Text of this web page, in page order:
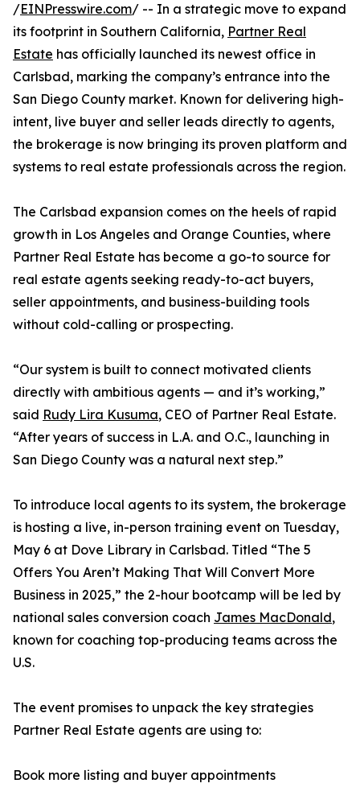
/EINPresswire.com/ -- In a strategic move to expand
its footprint in Southern California, Partner Real
Estate has officially launched its newest office in
Carlsbad, marking the company’s entrance into the
San Diego County market. Known for delivering high-
intent, live buyer and seller leads directly to agents,
the brokerage is now bringing its proven platform and
systems to real estate professionals across the region.
The Carlsbad expansion comes on the heels of rapid
growth in Los Angeles and Orange Counties, where
Partner Real Estate has become a go-to source for
real estate agents seeking ready-to-act buyers,
seller appointments, and business-building tools
without cold-calling or prospecting.
“Our system is built to connect motivated clients
directly with ambitious agents — and it’s working,”
said Rudy Lira Kusuma, CEO of Partner Real Estate.
“After years of success in L.A. and O.C., launching in
San Diego County was a natural next step.”
To introduce local agents to its system, the brokerage
is hosting a live, in-person training event on Tuesday,
May 6 at Dove Library in Carlsbad. Titled “The 5
Offers You Aren’t Making That Will Convert More
Business in 2025,” the 2-hour bootcamp will be led by
national sales conversion coach James MacDonald,
known for coaching top-producing teams across the
U.S.
The event promises to unpack the key strategies
Partner Real Estate agents are using to:
Book more listing and buyer appointments